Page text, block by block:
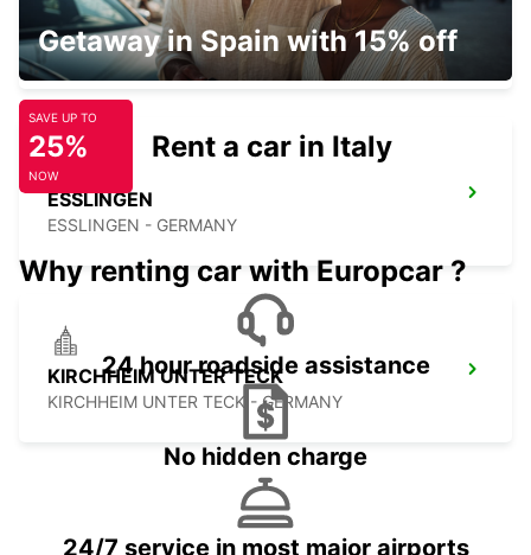
STUTTGART MAIN STATION
STUTTGART - GERMANY
ESSLINGEN
ESSLINGEN - GERMANY
KIRCHHEIM UNTER TECK
KIRCHHEIM UNTER TECK - GERMANY
Getaway in Spain with 15% off
SAVE UP TO
25%
NOW
Rent a car in Italy
Why renting car with Europcar ?
24 hour roadside assistance
No hidden charge
24/7 service in most major airports